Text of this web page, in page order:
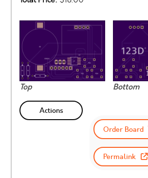
Top Bottom
Actions
Order Board
Permalink